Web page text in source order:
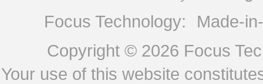
Focus Technology:
Made-
Copyright © 2026 Focus
Your use of this website